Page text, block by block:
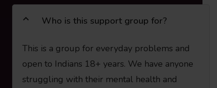
Who is this support group for?
This is a group for everyday problems and
open to Indians 18+ years. We have anyone
struggling with their mental health and